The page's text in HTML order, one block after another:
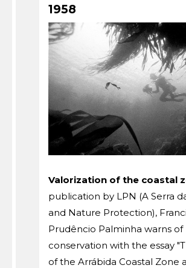
1958
Valorization of the coastal
publication by LPN (A Serra
and Nature Protection),
Prudêncio Palminha warns of
conservation with the essay
of the Arrábida Coastal Zone